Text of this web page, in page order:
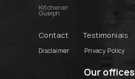
Our offices
Kitchener
Guelph
Contact Testimonials
Disclaimer Privacy Policy